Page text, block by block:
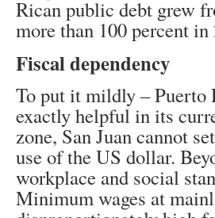
Rican public debt grew
more than 100 percent in
Fiscal dependency
To put it mildly – Puerto
exactly helpful in its
zone, San Juan cannot
use of the US dollar.
workplace and social
Minimum wages at